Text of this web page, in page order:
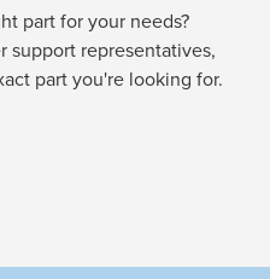
part for your needs?
support representatives,
part you're looking for.